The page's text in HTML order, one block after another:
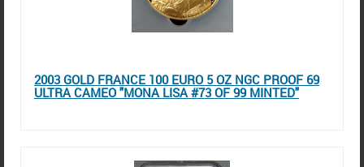
2003 GOLD FRANCE 100 EURO 5 OZ NGC PROOF 69
ULTRA CAMEO "MONA LISA #73 OF 99 MINTED"